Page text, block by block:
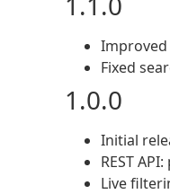
Fixed
1.0.0
Initial
REST
Live